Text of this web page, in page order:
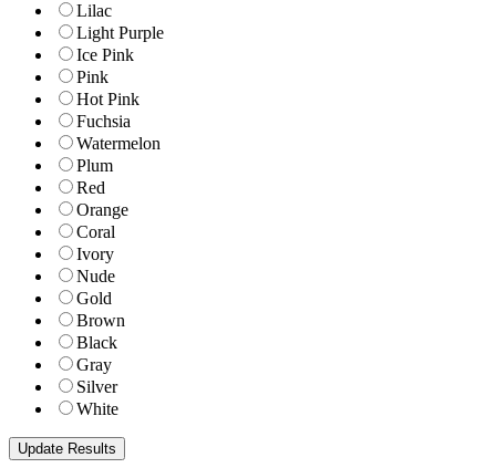
Lilac
Light Purple
Ice Pink
Pink
Hot Pink
Fuchsia
Watermelon
Plum
Red
Orange
Coral
Ivory
Nude
Gold
Brown
Black
Gray
Silver
White